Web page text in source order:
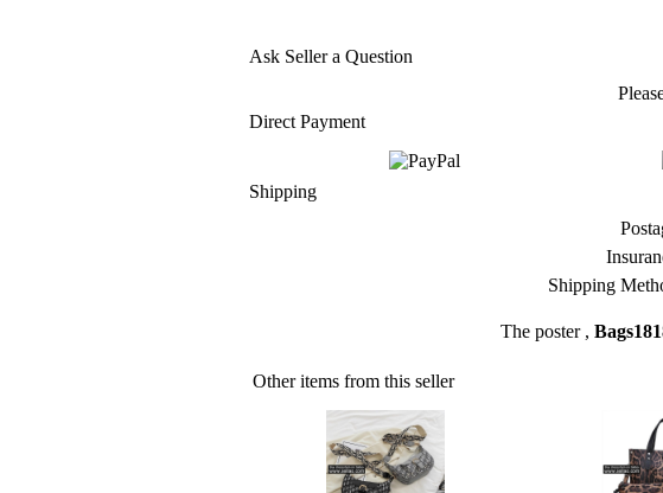
Ask Seller a Question
Direct Payment
Shipping
Shipping
The poster ,
Other items from this seller